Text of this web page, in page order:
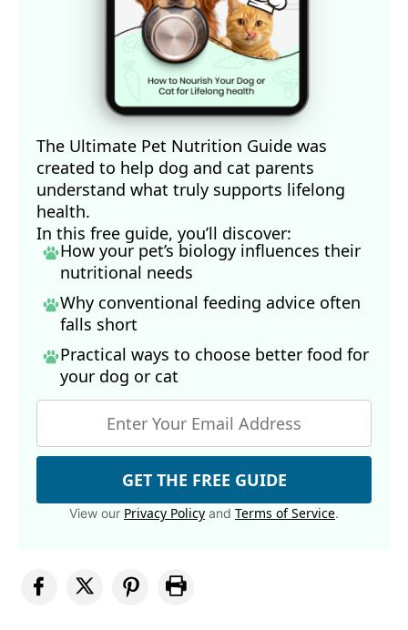
The Ultimate Pet Nutrition Guide was
created to help dog and cat parents
understand what truly supports lifelong
health.
In this free guide, you’ll discover:
How your pet’s biology influences their
nutritional needs
Why conventional feeding advice often
falls short
Practical ways to choose better food for
your dog or cat
GET THE FREE GUIDE
View our Privacy Policy and Terms of Service.